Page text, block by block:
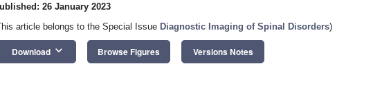
26 January 2023
article belongs to the Special Issue Diagnostic Imaging of Spinal Disorders)
Download keyboard_arrow_down Browse Figures Versions Notes